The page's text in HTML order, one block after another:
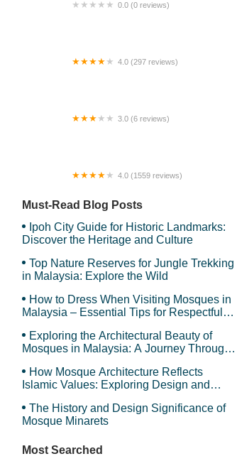
0.0 (0 reviews)
4.0 (297 reviews)
3.0 (6 reviews)
4.0 (1559 reviews)
Must-Read Blog Posts
Ipoh City Guide for Historic Landmarks:
Discover the Heritage and Culture
Top Nature Reserves for Jungle Trekking
in Malaysia: Explore the Wild
How to Dress When Visiting Mosques in
Malaysia – Essential Tips for Respectful
Exploring the Architectural Beauty of
Mosques in Malaysia: A Journey Through
How Mosque Architecture Reflects
Islamic Values: Exploring Design and
The History and Design Significance of
Mosque Minarets
Most Searched